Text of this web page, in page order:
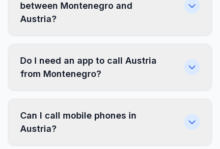
between Montenegro and
Austria?
Do I need an app to call Austria
from Montenegro?
Can I call mobile phones in
Austria?